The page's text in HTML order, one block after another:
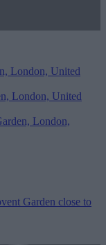
Garden close to